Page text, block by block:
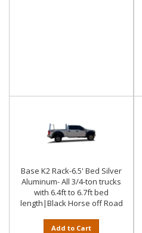
Base K2 Rack-6.5' Bed Silver
Aluminum- All 3/4-ton trucks
with 6.4ft to 6.7ft bed
length|Black Horse off Road
Add to Cart